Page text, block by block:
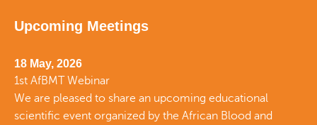
Upcoming Meetings
18 May, 2026
1st AfBMT Webinar
We are pleased to share an upcoming educational
scientific event organized by the African Blood and